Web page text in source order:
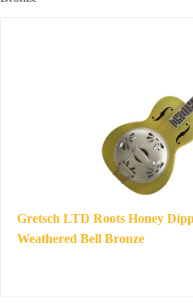
Gretsch LTD Roots Honey
Weathered Bell Bronze